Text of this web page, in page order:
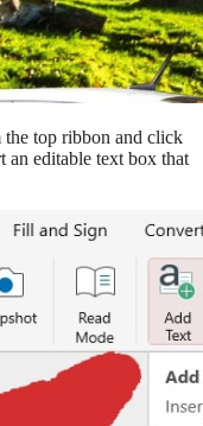
top ribbon and click
editable text box that